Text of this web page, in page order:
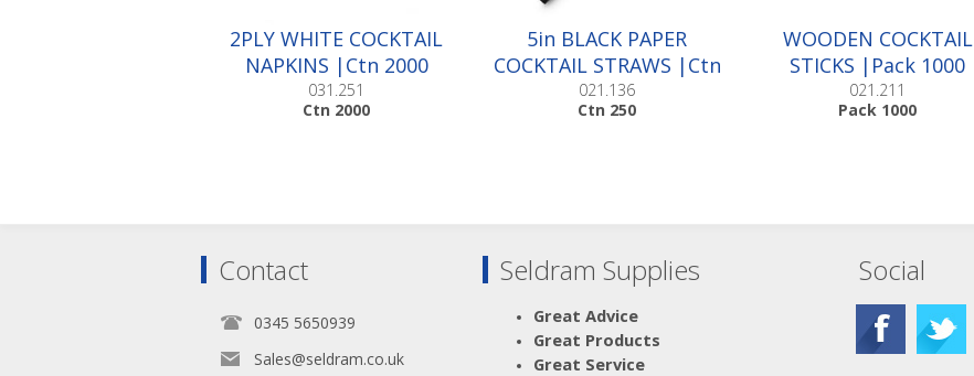
2PLY WHITE COCKTAIL
NAPKINS |Ctn 2000
031.251
Ctn 2000
5in BLACK PAPER
COCKTAIL STRAWS |Ctn
250
021.136
Ctn 250
WOODEN COCKTAIL
STICKS |Pack 1000
021.211
Pack 1000
Contact
0345 5650939
Sales@seldram.co.uk
Seldram Supplies
Great Advice
Great Products
Great Service
Social